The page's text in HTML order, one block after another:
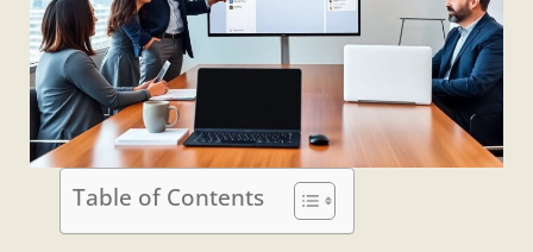
Table of Contents